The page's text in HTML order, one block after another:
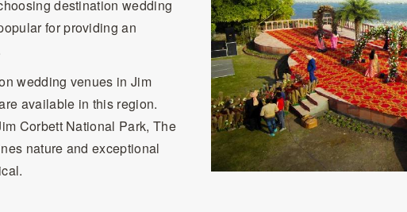
destination wedding
for providing an
wedding venues in Jim
available in this region.
Corbett National Park, The
nature and exceptional